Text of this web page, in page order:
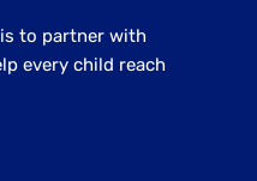
to partner with
every child reach